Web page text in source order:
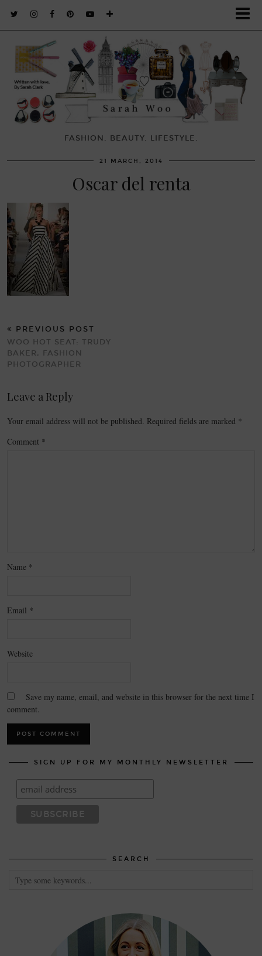
FASHION. BEAUTY. LIFESTYLE.
21 MARCH, 2014
Oscar del renta
PREVIOUS POST
WOO HOT SEAT: TRUDY
BAKER, FASHION
PHOTOGRAPHER
Leave a Reply
Your email address will not be published. Required fields are marked *
Comment *
Name *
Email *
Website
Save my name, email, and website in this browser for the next time I
comment.
SIGN UP FOR MY MONTHLY NEWSLETTER
SEARCH